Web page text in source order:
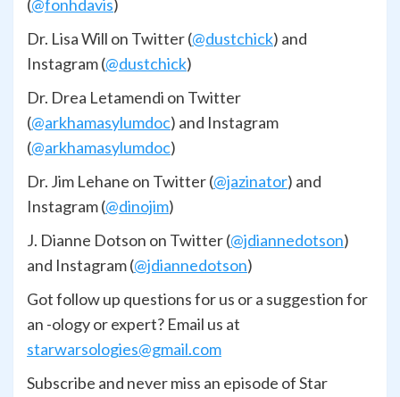
(@fonhdavis)
Dr. Lisa Will on Twitter (@dustchick) and
Instagram (@dustchick)
Dr. Drea Letamendi on Twitter
(@arkhamasylumdoc) and Instagram
(@arkhamasylumdoc)
Dr. Jim Lehane on Twitter (@jazinator) and
Instagram (@dinojim)
J. Dianne Dotson on Twitter (@jdiannedotson)
and Instagram (@jdiannedotson)
Got follow up questions for us or a suggestion for
an -ology or expert? Email us at
starwarsologies@gmail.com
Subscribe and never miss an episode of Star